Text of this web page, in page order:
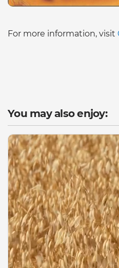
For more information, visit
You may also enjoy: